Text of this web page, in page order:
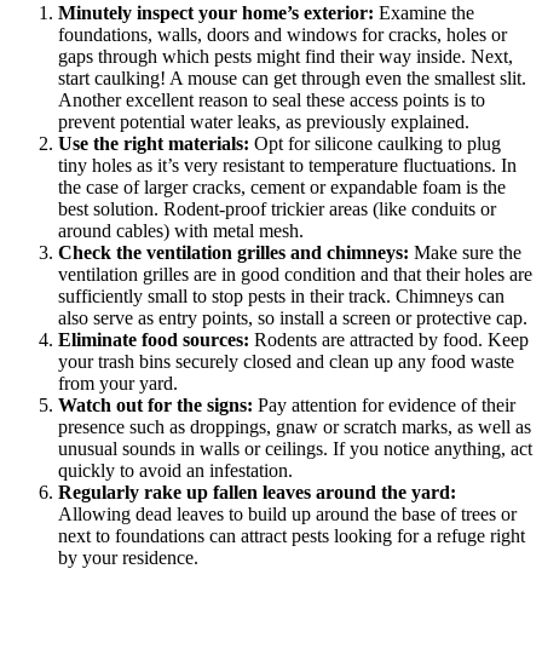
Minutely inspect your home’s exterior: Examine the
foundations, walls, doors and windows for cracks, holes or
gaps through which pests might find their way inside. Next,
start caulking! A mouse can get through even the smallest slit.
Another excellent reason to seal these access points is to
prevent potential water leaks, as previously explained.
Use the right materials: Opt for silicone caulking to plug
tiny holes as it’s very resistant to temperature fluctuations. In
the case of larger cracks, cement or expandable foam is the
best solution. Rodent-proof trickier areas (like conduits or
around cables) with metal mesh.
Check the ventilation grilles and chimneys: Make sure the
ventilation grilles are in good condition and that their holes are
sufficiently small to stop pests in their track. Chimneys can
also serve as entry points, so install a screen or protective cap.
Eliminate food sources: Rodents are attracted by food. Keep
your trash bins securely closed and clean up any food waste
from your yard.
Watch out for the signs: Pay attention for evidence of their
presence such as droppings, gnaw or scratch marks, as well as
unusual sounds in walls or ceilings. If you notice anything, act
quickly to avoid an infestation.
Regularly rake up fallen leaves around the yard:
Allowing dead leaves to build up around the base of trees or
next to foundations can attract pests looking for a refuge right
by your residence.